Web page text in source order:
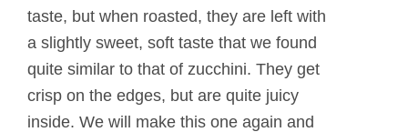
taste, but when roasted, they are left with
a slightly sweet, soft taste that we found
quite similar to that of zucchini. They get
crisp on the edges, but are quite juicy
inside. We will make this one again and